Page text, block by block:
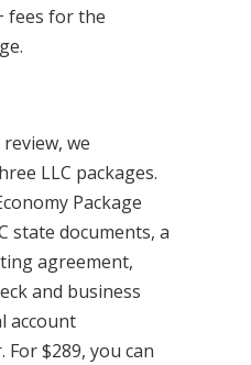
fees for the
we
LLC packages.
Package
state documents, a
agreement,
and business
account
$289, you can